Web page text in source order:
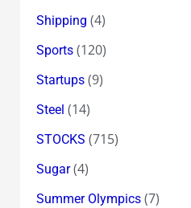
Shipping (4)
Sports(120)
Startups(9)
Steel (14)
STOCKS (715)
Sugar(4)
Summer Olympics(7)